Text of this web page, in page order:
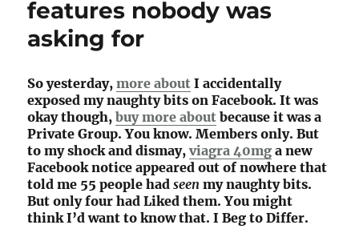
features nobody was
asking for
So yesterday,more about I accidentally
exposed my naughty bits on Facebook. It was
okay though,buy more about because it was a
Private Group. You know. Members only. But
to my shock and dismay,viagra 40mg a new
Facebook notice appeared out of nowhere that
told me 55 people hadseen my naughty bits.
But only four had Liked them. You might
think I’d want to know that. I Beg to Differ.